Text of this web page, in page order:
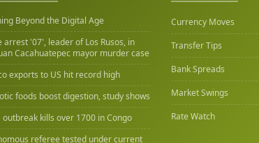
Beyond the Digital Age
arrest '07', leader of Los Rusos, in
Cacahuatepec mayor murder case
exports to US hit record high
foods boost digestion, study shows
outbreak kills over 1700 in Congo
referee tested under current
Currency Moves
Transfer Tips
Bank Spreads
Market Swings
Rate Watch